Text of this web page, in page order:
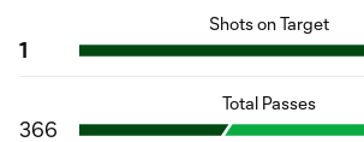
Shots on Target
1
Total Passes
366